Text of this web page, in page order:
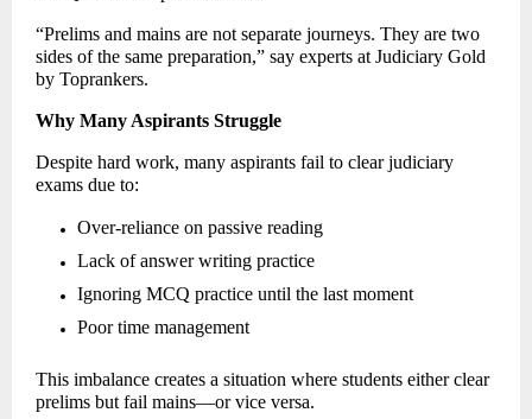
“Prelims and mains are not separate journeys. They are two
sides of the same preparation,” say experts at Judiciary Gold
by Toprankers.
Why Many Aspirants Struggle
Despite hard work, many aspirants fail to clear judiciary
exams due to:
Over-reliance on passive reading
Lack of answer writing practice
Ignoring MCQ practice until the last moment
Poor time management
This imbalance creates a situation where students either clear
prelims but fail mains—or vice versa.